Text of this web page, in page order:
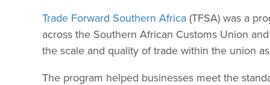
Trade Forward Southern Africa (TFSA) was a
across the Southern African Customs Union
the scale and quality of trade within the union
The program helped businesses meet the